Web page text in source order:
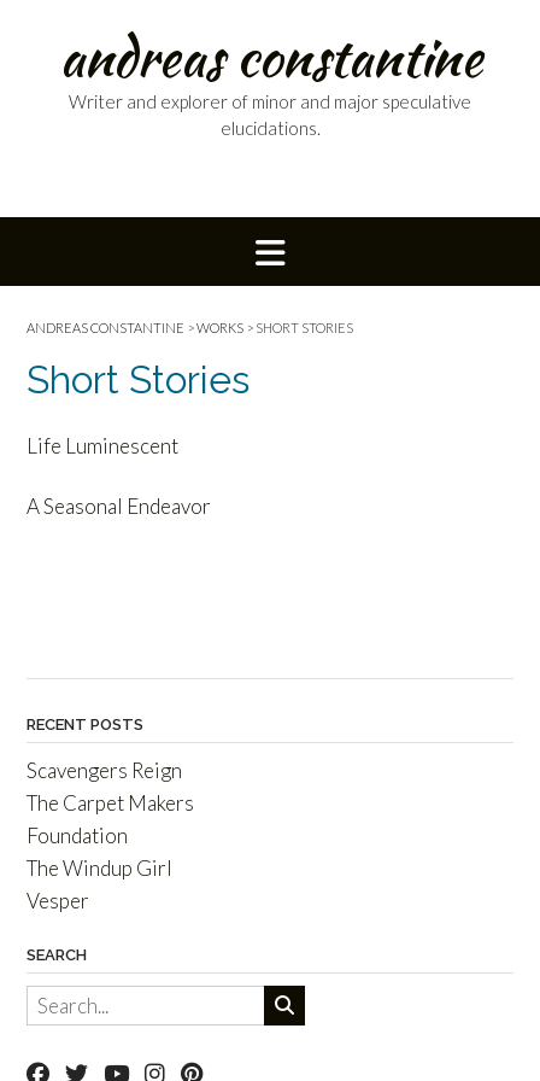
contentandreas constantine
Writer and explorer of minor and major speculative
elucidations.
ANDREAS CONSTANTINE >WORKS > SHORT STORIES
Short Stories
Life Luminescent
A Seasonal Endeavor
RECENT POSTS
Scavengers Reign
The Carpet Makers
Foundation
The Windup Girl
Vesper
SEARCH